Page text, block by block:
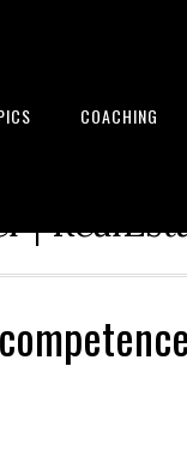
COACHING
|